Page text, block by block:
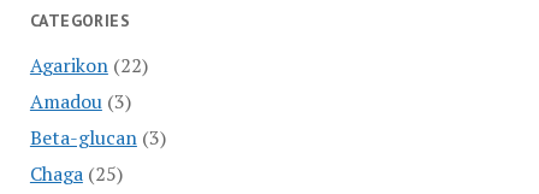
CATEGORIES
Agarikon(22)
Amadou(3)
Beta-glucan(3)
Chaga(25)